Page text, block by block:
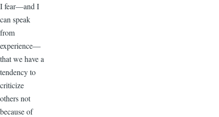
I fear—and I
can speak
from
experience—
that we have a
tendency to
criticize
others not
because of